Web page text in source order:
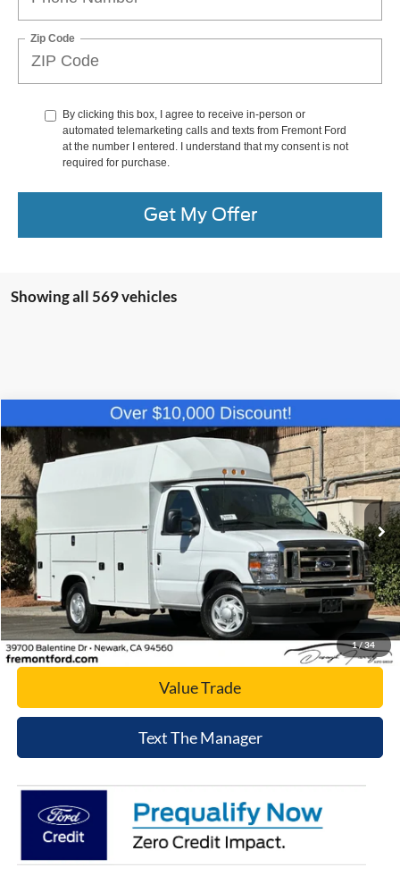
Zip Code
By clicking this box, I agree to receive in-person or
automated telemarketing calls and texts from Fremont Ford
at the number I entered. I understand that my consent is not
required for purchase.
Get My Offer
Showing all 569 vehicles
1/34
2025Ford E-350SDBase Cutaway
Price Drop
VIN:1FDWE3FN0SDD14058Stock:SDD14058Model:E3F
In Stock Ext. Int.
$61,084
Click To Call
Today's Price
Value Trade
Text The Manager
Compare Vehicle